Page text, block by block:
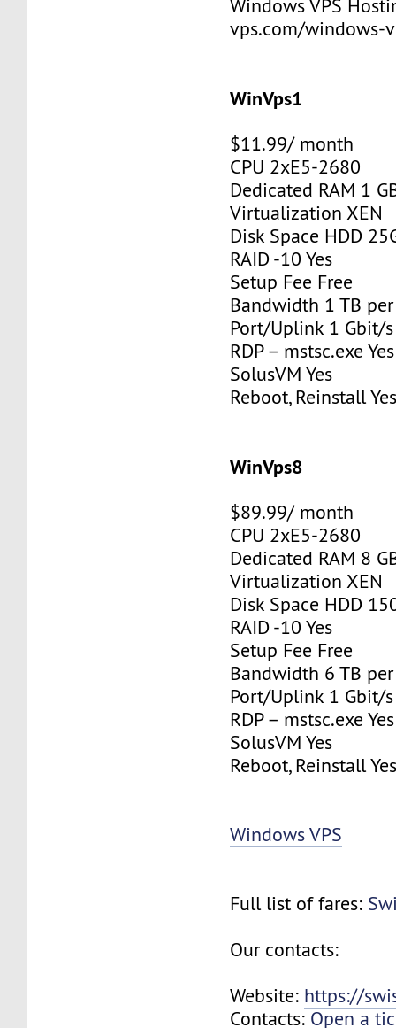
Windows VPS
vps.com/windows-
WinVps1
$11.99/ month
CPU 2xE5-2680
Dedicated RAM 1
Virtualization XEN
Disk Space HDD
RAID -10 Yes
Setup Fee Free
Bandwidth 1 TB
Port/Uplink 1 Gbit/s
RDP – mstsc.exe Yes
SolusVM Yes
Reboot, Reinstall
WinVps8
$89.99/ month
CPU 2xE5-2680
Dedicated RAM 8
Virtualization XEN
Disk Space HDD
RAID -10 Yes
Setup Fee Free
Bandwidth 6 TB
Port/Uplink 1 Gbit/s
RDP – mstsc.exe Yes
SolusVM Yes
Reboot, Reinstall
Windows VPS
Full list of fares:
Our contacts:
Website: https://
Contacts: Open a